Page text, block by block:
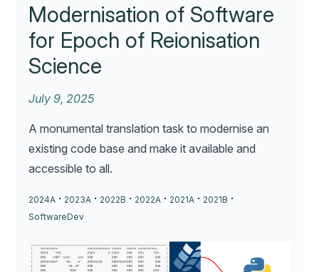
Modernisation of Software
for Epoch of Reionisation
Science
July 9, 2025
A monumental translation task to modernise an
existing code base and make it available and
accessible to all.
2024A · 2023A · 2022B · 2022A · 2021A · 2021B ·
SoftwareDev